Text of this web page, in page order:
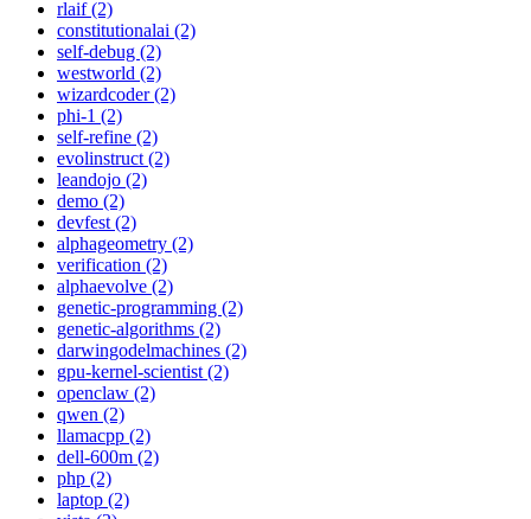
rlaif (2)
constitutionalai (2)
self-debug (2)
westworld (2)
wizardcoder (2)
phi-1 (2)
self-refine (2)
evolinstruct (2)
leandojo (2)
demo (2)
devfest (2)
alphageometry (2)
verification (2)
alphaevolve (2)
genetic-programming (2)
genetic-algorithms (2)
darwingodelmachines (2)
gpu-kernel-scientist (2)
openclaw (2)
qwen (2)
llamacpp (2)
dell-600m (2)
php (2)
laptop (2)